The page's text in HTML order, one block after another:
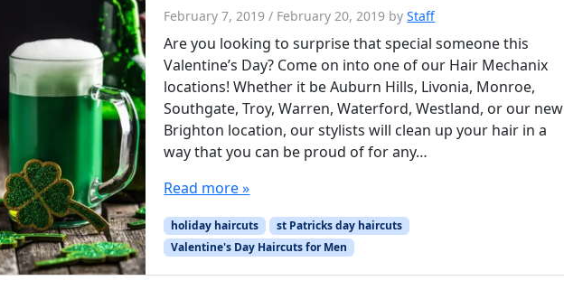
February 7, 2019 / February 20, 2019 byStaff
Are you looking to surprise that special someone this
Valentine’s Day? Come on into one of our Hair Mechanix
locations! Whether it be Auburn Hills, Livonia, Monroe,
Southgate, Troy, Warren, Waterford, Westland, or our new
Brighton location, our stylists will clean up your hair in a
way that you can be proud of for any…
Read more »
holiday haircuts
st Patricks day haircuts
Valentine's Day Haircuts for Men